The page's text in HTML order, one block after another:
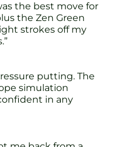
the best move for
the Zen Green
strokes off my
putting. The
simulation
in any